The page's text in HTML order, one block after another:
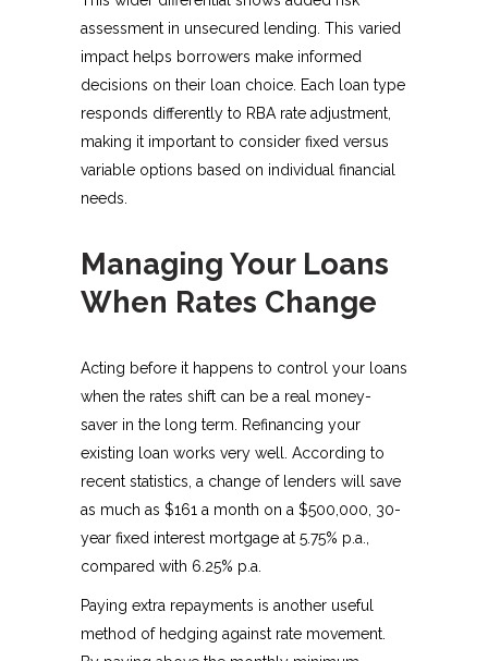
assessment in unsecured lending. This varied
impact helps borrowers make informed
decisions on their loan choice. Each loan type
responds differently to RBA rate adjustment,
making it important to consider fixed versus
variable options based on individual financial
needs.
Managing Your Loans
When Rates Change
Acting before it happens to control your loans
when the rates shift can be a real money-
saver in the long term. Refinancing your
existing loan works very well. According to
recent statistics, a change of lenders will save
as much as $161 a month on a $500,000, 30-
year fixed interest mortgage at 5.75% p.a.,
compared with 6.25% p.a.
Paying extra repayments is another useful
method of hedging against rate movement.